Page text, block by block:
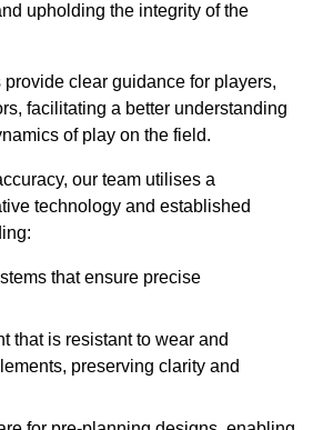
upholding the integrity of the
clear guidance for players,
facilitating a better understanding
of play on the field.
our team utilises a
technology and established
that ensure precise
that is resistant to wear and
preserving clarity and